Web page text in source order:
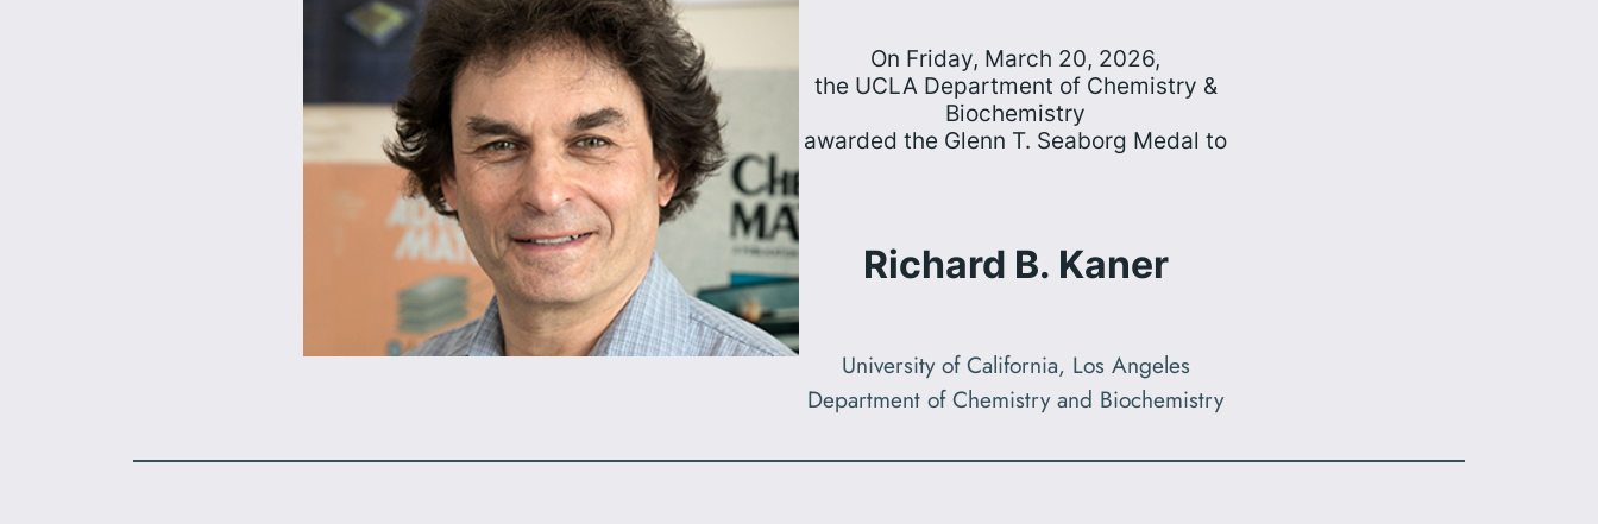
On Friday, March 20, 2026,
the UCLA Department of Chemistry &
Biochemistry
awarded the Glenn T. Seaborg Medal to
Richard B. Kaner
University of California, Los Angeles
Department of Chemistry and Biochemistry